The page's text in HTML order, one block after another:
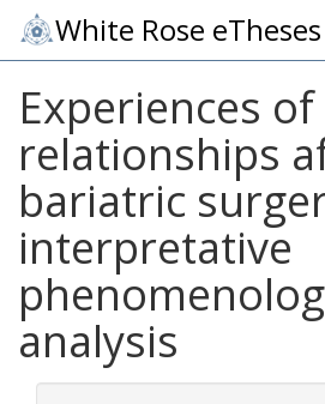
White Rose
Experiences
relationships
bariatric
interpretative
analysis